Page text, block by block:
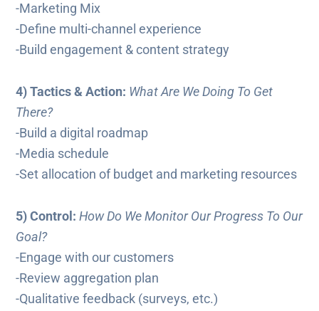
-Marketing Mix
-Define multi-channel experience
-Build engagement & content strategy
4) Tactics & Action: What Are We Doing To Get
There?
-Build a digital roadmap
-Media schedule
-Set allocation of budget and marketing resources
5) Control: How Do We Monitor Our Progress To Our
Goal?
-Engage with our customers
-Review aggregation plan
-Qualitative feedback (surveys, etc.)